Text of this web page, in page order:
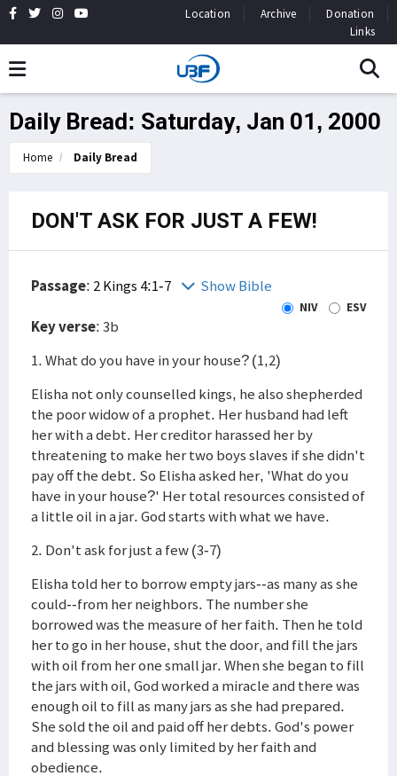
Location Archive
Donation
Links
Daily Bread: Saturday, Jan 01, 2000
Home Daily Bread
DON'T ASK FOR JUST A FEW!
Passage: 2 Kings 4:1-7 Show Bible
NIV ESV
Key verse: 3b
1. What do you have in your house? (1,2)
Elisha not only counselled kings, he also shepherded
the poor widow of a prophet. Her husband had left
her with a debt. Her creditor harassed her by
threatening to make her two boys slaves if she didn't
pay off the debt. So Elisha asked her, 'What do you
have in your house?' Her total resources consisted of
a little oil in a jar. God starts with what we have.
2. Don't ask for just a few (3-7)
Elisha told her to borrow empty jars--as many as she
could--from her neighbors. The number she
borrowed was the measure of her faith. Then he told
her to go in her house, shut the door, and fill the jars
with oil from her one small jar. When she began to fill
the jars with oil, God worked a miracle and there was
enough oil to fill as many jars as she had prepared.
She sold the oil and paid off her debts. God's power
and blessing was only limited by her faith and
obedience.